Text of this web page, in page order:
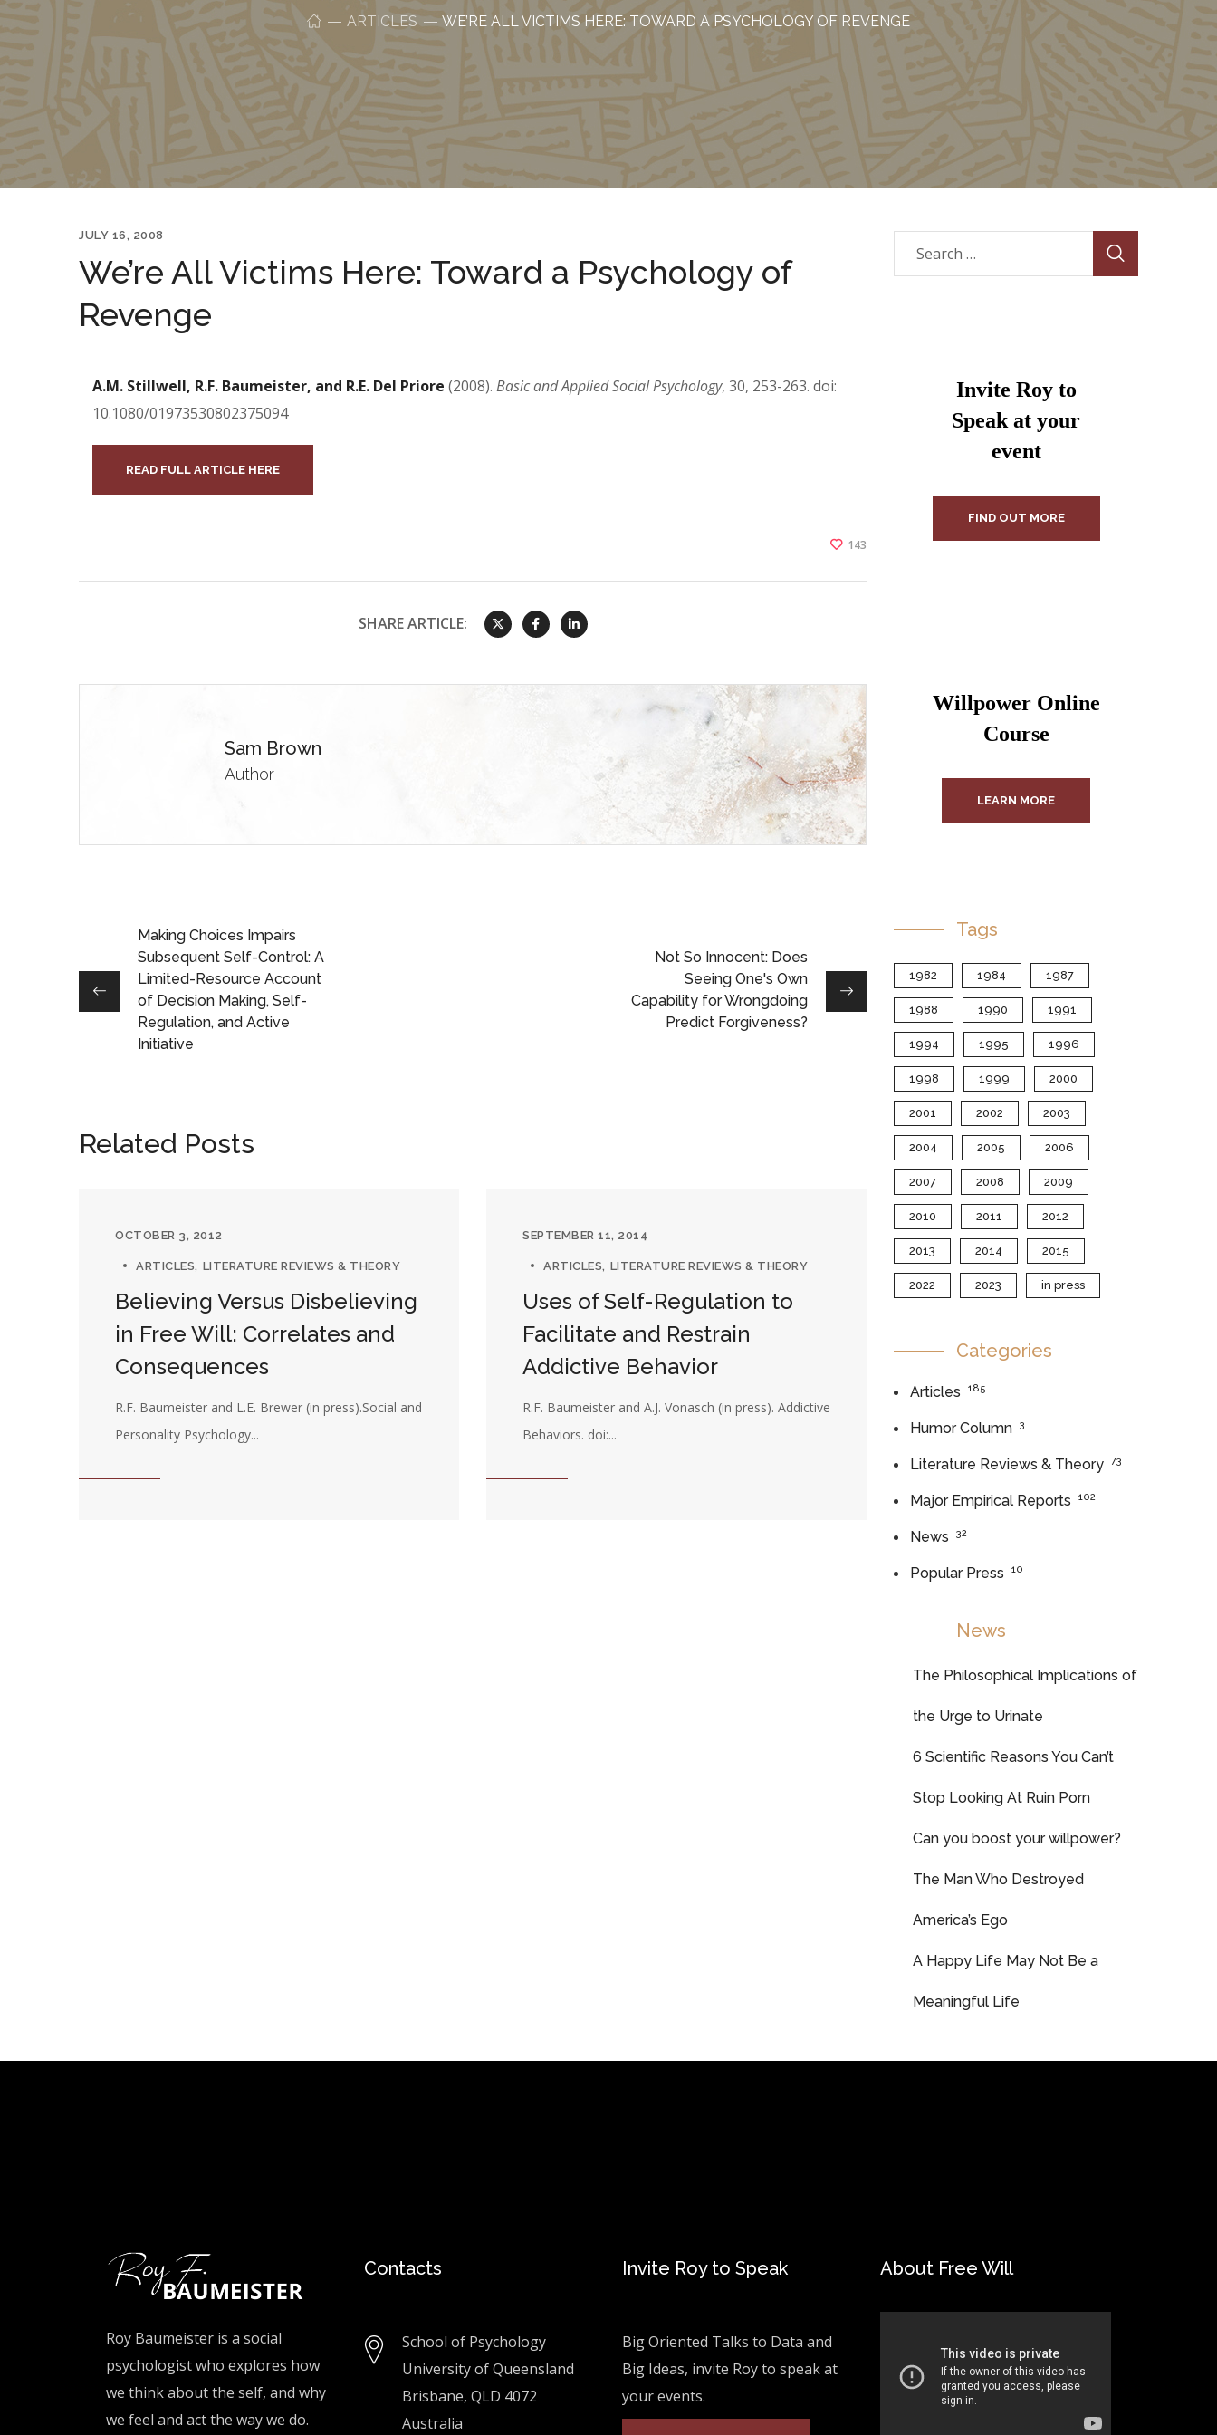
ARTICLES WE’RE ALL VICTIMS HERE: TOWARD A PSYCHOLOGY OF REVENGE
JULY 16, 2008
We’re All Victims Here: Toward a Psychology of
Revenge
A.M. Stillwell, R.F. Baumeister, and R.E. Del Priore (2008). Basic and Applied Social Psychology, 30, 253-263. doi:
10.1080/01973530802375094
READ FULL ARTICLE HERE
143
SHARE ARTICLE:
Sam Brown
Author
Making Choices Impairs
Subsequent Self-Control: A
Limited-Resource Account
of Decision Making, Self-
Regulation, and Active
Initiative
Not So Innocent: Does
Seeing One's Own
Capability for Wrongdoing
Predict Forgiveness?
Related Posts
OCTOBER 3, 2012
ARTICLES LITERATURE REVIEWS & THEORY
Believing Versus Disbelieving
in Free Will: Correlates and
Consequences
R.F. Baumeister and L.E. Brewer (in press).Social and
Personality Psychology...
SEPTEMBER 11, 2014
ARTICLES LITERATURE REVIEWS & THEORY
Uses of Self-Regulation to
Facilitate and Restrain
Addictive Behavior
R.F. Baumeister and A.J. Vonasch (in press). Addictive
Behaviors. doi:...
Invite Roy to
Speak at your
event
FIND OUT MORE
Willpower Online
Course
LEARN MORE
Tags
1982 1984 1987
1988 1990 1991
1994 1995 1996
1998 1999 2000
2001 2002 2003
2004 2005 2006
2007 2008 2009
2010 2011 2012
2013 2014 2015
2022 2023 in press
Categories
Articles 185
Humor Column 3
Literature Reviews & Theory 73
Major Empirical Reports 102
News 32
Popular Press 10
News
The Philosophical Implications of
the Urge to Urinate
6 Scientific Reasons You Can’t
Stop Looking At Ruin Porn
Can you boost your willpower?
The Man Who Destroyed
America’s Ego
A Happy Life May Not Be a
Meaningful Life
Roy Baumeister is a social
psychologist who explores how
we think about the self, and why
we feel and act the way we do.
Contacts
School of Psychology
University of Queensland
Brisbane, QLD 4072
Australia
Invite Roy to Speak
Big Oriented Talks to Data and
Big Ideas, invite Roy to speak at
your events.
About Free Will